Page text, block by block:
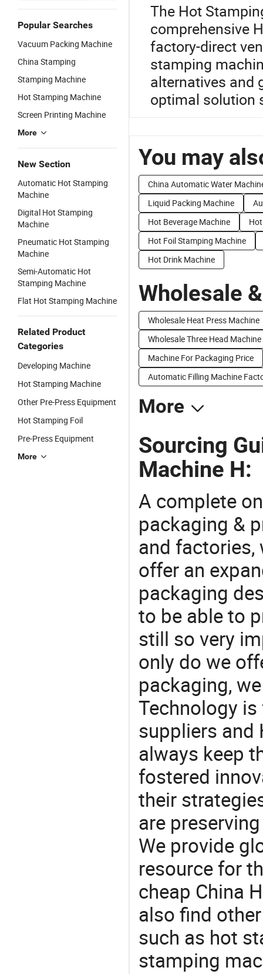
Popular Searches
Vacuum Packing Machine
China Stamping
Stamping Machine
Hot Stamping Machine
Screen Printing Machine
More
New Section
Automatic Hot Stamping
Machine
Digital Hot Stamping
Machine
Pneumatic Hot Stamping
Machine
Semi-Automatic Hot
Stamping Machine
Flat Hot Stamping Machine
Related Product
Categories
Developing Machine
Hot Stamping Machine
Other Pre-Press Equipment
Hot Stamping Foil
Pre-Press Equipment
More
The Hot
comprehensive
factory-direct
stamping
alternatives and
optimal solution
You may
China Automatic Water
Liquid Packing Machine
Hot Beverage Machine
Hot Foil Stamping Machine
Hot Drink Machine
Wholesale
Wholesale Heat Press Machine
Wholesale Three Head Machine
Machine For Packaging Price
Automatic Filling Machine
More
Sourcing
Machine H:
A complete
packaging &
and factories,
offer an
packaging
to be able to
still so very
only do we
packaging,
Technology
suppliers and
always keep
fostered
their
are
We provide
resource for
cheap China
also find
such as hot
stamping